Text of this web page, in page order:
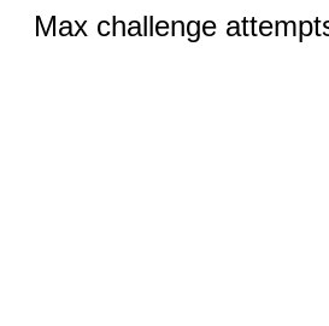
Max challenge